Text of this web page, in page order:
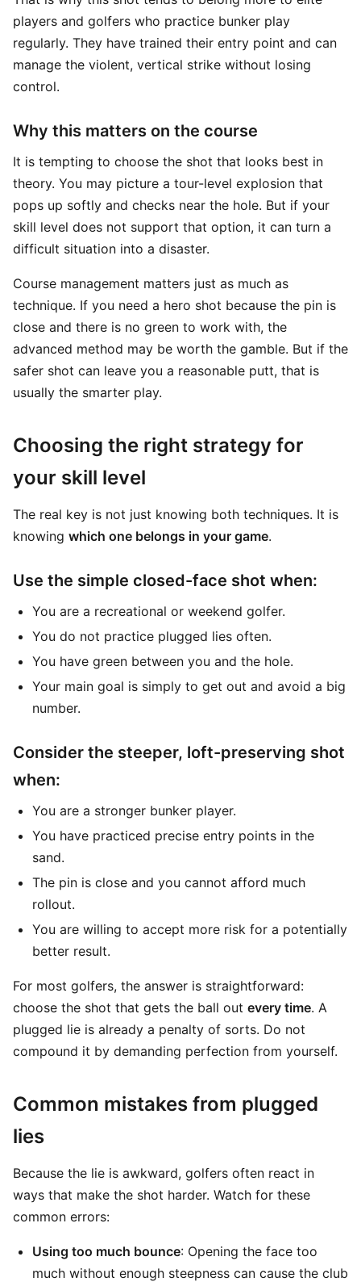
players and golfers who practice bunker play
regularly. They have trained their entry point and can
manage the violent, vertical strike without losing
control.
Why this matters on the course
It is tempting to choose the shot that looks best in
theory. You may picture a tour-level explosion that
pops up softly and checks near the hole. But if your
skill level does not support that option, it can turn a
difficult situation into a disaster.
Course management matters just as much as
technique. If you need a hero shot because the pin is
close and there is no green to work with, the
advanced method may be worth the gamble. But if the
safer shot can leave you a reasonable putt, that is
usually the smarter play.
Choosing the right strategy for
your skill level
The real key is not just knowing both techniques. It is
knowing which one belongs in your game.
Use the simple closed-face shot when:
You are a recreational or weekend golfer.
You do not practice plugged lies often.
You have green between you and the hole.
Your main goal is simply to get out and avoid a big
number.
Consider the steeper, loft-preserving shot
when:
You are a stronger bunker player.
You have practiced precise entry points in the
sand.
The pin is close and you cannot afford much
rollout.
You are willing to accept more risk for a potentially
better result.
For most golfers, the answer is straightforward:
choose the shot that gets the ball out every time. A
plugged lie is already a penalty of sorts. Do not
compound it by demanding perfection from yourself.
Common mistakes from plugged
lies
Because the lie is awkward, golfers often react in
ways that make the shot harder. Watch for these
common errors:
Using too much bounce: Opening the face too
much without enough steepness can cause the club